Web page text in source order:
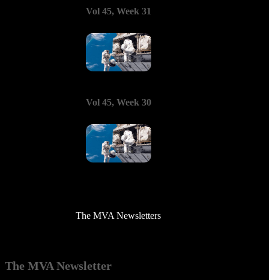
Vol 45, Week 31
Vol 45, Week 30
The MVA Newsletters
The MVA Newsletter